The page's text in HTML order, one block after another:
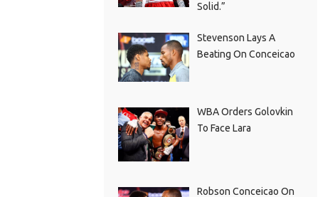
Solid.”
Stevenson Lays A
Beating On Conceicao
WBA Orders Golovkin
To Face Lara
Robson Conceicao On